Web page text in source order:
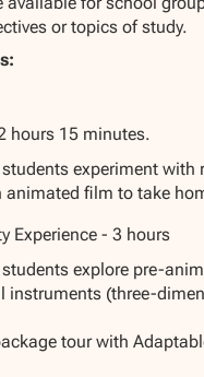
or topics of study.
hours 15 minutes.
experiment with
film to take
Experience - 3 hours
explore pre-
instruments (three-
tour with